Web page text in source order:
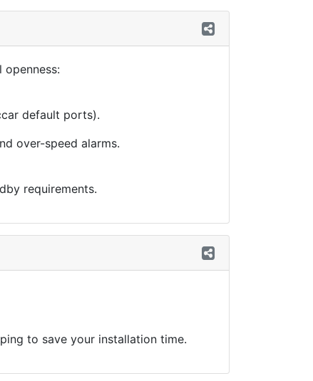
default ports).
over-speed alarms.
requirements.
to save your installation time.